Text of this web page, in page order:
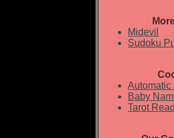
Midevil
Sudoku
Automatic
Baby
Tarot